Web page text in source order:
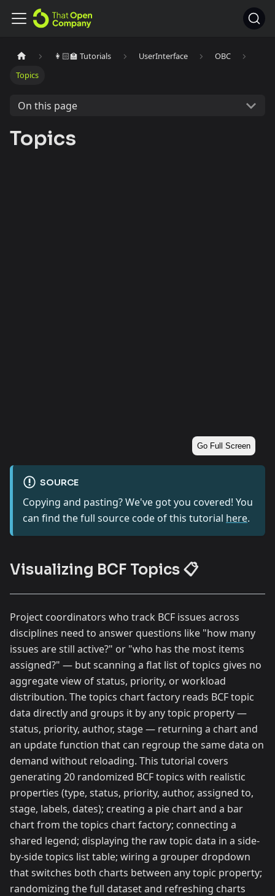
👩🏻‍🏫 Tutorials UserInterface
OBC
Topics
On this page
Topics
Go Full Screen
SOURCE
Copying and pasting? We've got you covered! You
can find the full source code of this tutorial here.
Visualizing BCF Topics 📋
Project coordinators who track BCF issues across
disciplines need to answer questions like "how many
issues are still active?" or "who has the most items
assigned?" — but scanning a flat list of topics gives no
aggregate view of status, priority, or workload
distribution. The topics chart factory reads BCF topic
data directly and groups it by any topic property —
status, priority, author, stage — returning a chart and
an update function that can regroup the same data on
demand without reloading. This tutorial covers
generating 20 randomized BCF topics with realistic
properties (type, status, priority, author, assigned to,
stage, labels, dates); creating a pie chart and a bar
chart from the topics chart factory; connecting a
shared legend; displaying the raw topic data in a side-
by-side topics list table; wiring a grouper dropdown
that switches both charts between any topic property;
randomizing the full dataset and refreshing charts